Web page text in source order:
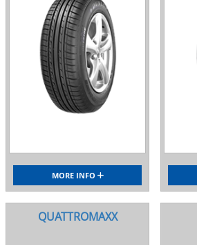
MORE INFO
QUATTROMAXX